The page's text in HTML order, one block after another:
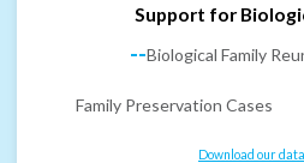
Support for
--Biological Family
Family Preservation Cases
Download our